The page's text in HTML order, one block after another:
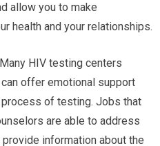
allow you to make
health and your relationships.
HIV testing centers
offer emotional support
of testing. Jobs that
are able to address
information about the